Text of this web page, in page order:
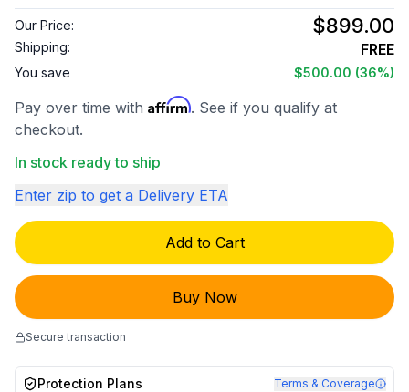
Our Price: $899.00
Shipping: FREE
You save $500.00 (36%)
Pay over time with Affirm. See if you qualify at
checkout.
In stock ready to ship
Enter zip to get a Delivery ETA
Add to Cart
Buy Now
Secure transaction
Protection Plans Terms & Coverage